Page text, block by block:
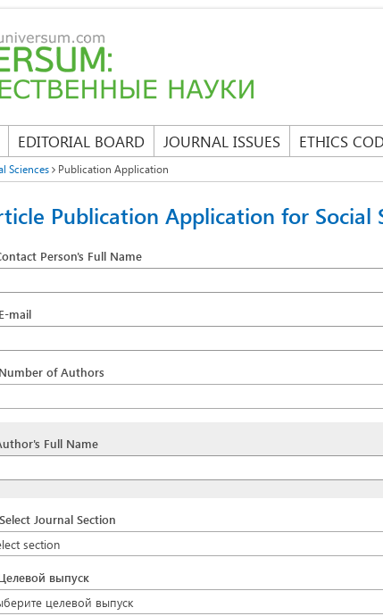
EDITORIAL BOARD JOURNAL ISSUES ETHICS
Sciences Publication Application
Publication Application for Social
Person's Full Name
E-mail
Number of Authors
Full Name
Select Journal Section
section
выпуск
целевой выпуск